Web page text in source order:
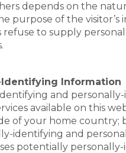
depends on the
purpose of the
refuse to supply
Information
and
available on this
of your home country;
identifying and
potentially